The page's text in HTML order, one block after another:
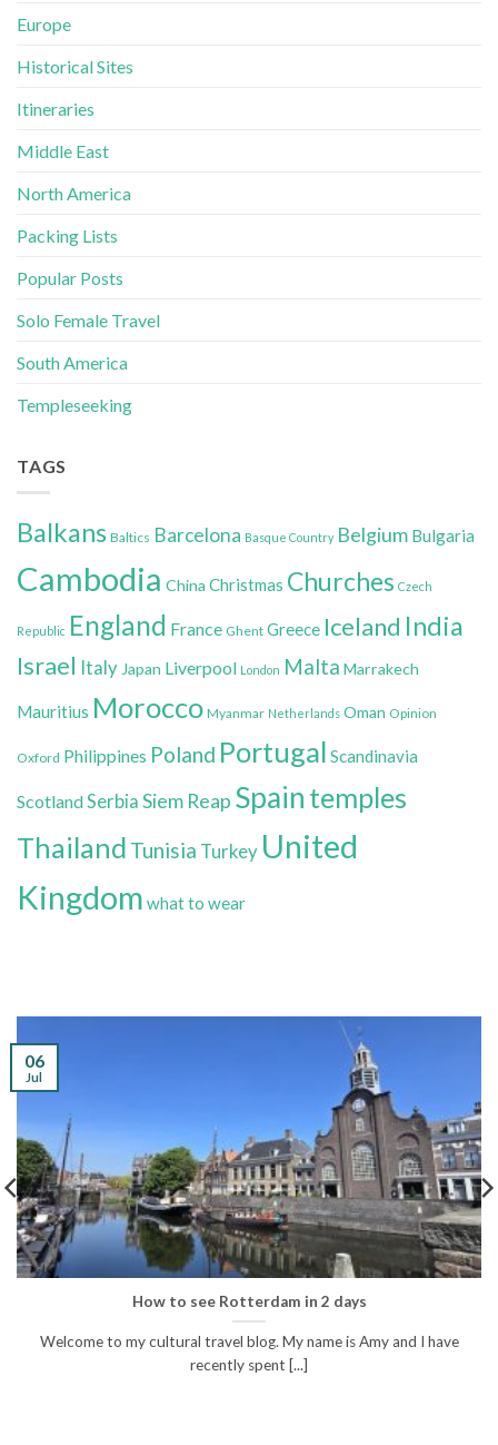
Europe
Historical Sites
Itineraries
Middle East
North America
Packing Lists
Popular Posts
Solo Female Travel
South America
Templeseeking
TAGS
Balkans Baltics Barcelona Basque Country Belgium Bulgaria
Cambodia China Christmas Churches Czech
Republic England France Ghent Greece Iceland India
Israel Italy Japan Liverpool London Malta Marrakech
Mauritius Morocco Myanmar Netherlands Oman Opinion
Oxford Philippines Poland Portugal Scandinavia
ScotlandSerbia Siem Reap Spain temples
Thailand Tunisia Turkey United
Kingdom what to wear
How to see Rotterdam in 2 days
Welcome to my cultural travel blog. My name is Amy and I have
recently spent [...]
06
Jul